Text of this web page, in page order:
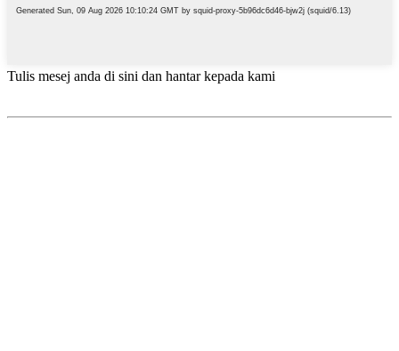
Tulis mesej anda di sini dan hantar kepada kami